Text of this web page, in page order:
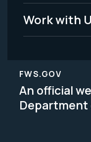
Work with
FWS.GOV
An official